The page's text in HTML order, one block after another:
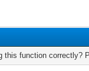
function correctly?